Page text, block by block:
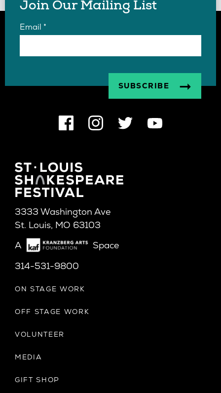
Join Our Mailing List
Email *
3333 Washington Ave
St. Louis, MO 63103
A
Space
314-531-9800
ON STAGE WORK
OFF STAGE WORK
VOLUNTEER
MEDIA
GIFT SHOP